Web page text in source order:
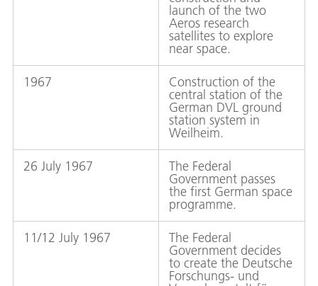
launch of the two
Aeros research
satellites to explore
near space.
1967 Construction of the
central station of the
German DVL ground
station system in
Weilheim.
26 July 1967 The Federal
Government passes
the first German space
programme.
11/12 July 1967 The Federal
Government decides
to create the Deutsche
Forschungs- und